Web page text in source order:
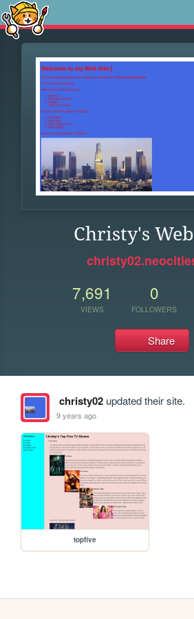
Christy's
7,691
VIEWS
0
FOLLOWERS
Share
christy02updated their site.
9 years ago
topfive